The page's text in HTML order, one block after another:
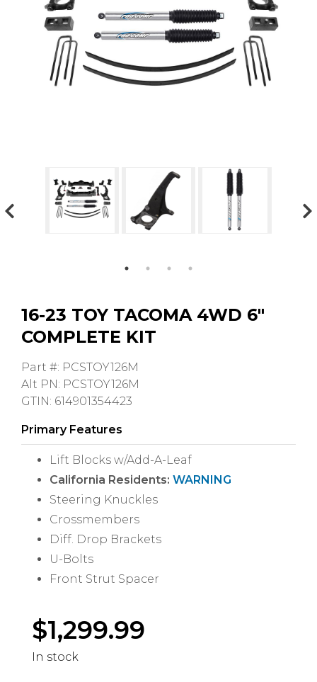
GMC
Toyota
Shop all Vehicles
16-23 TOY TACOMA 4WD 6″
COMPLETE KIT
Part #: PCSTOY126M
Alt PN: PCSTOY126M
GTIN: 614901354423
Primary Features
Lift Blocks w/Add-A-Leaf
California Residents: WARNING
Steering Knuckles
Crossmembers
Diff. Drop Brackets
U-Bolts
Front Strut Spacer
$1,299.99
In stock